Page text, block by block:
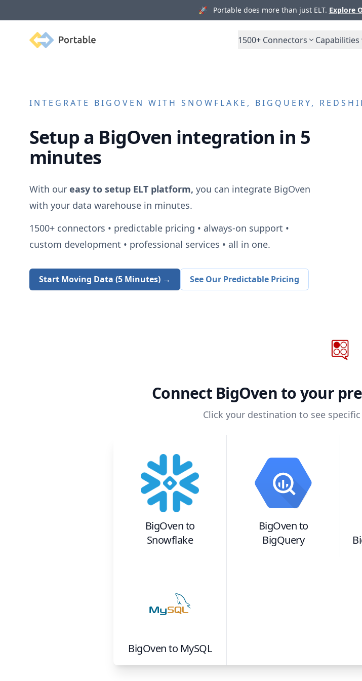
🚀 Portable does more than just ELT. Explore
Portable 1500+ Connectors Capabilities
INTEGRATE BIGOVEN WITH SNOWFLAKE, BIGQUERY,
Setup a BigOven integration in 5
minutes
With our easy to setup ELT platform, you can integrate BigOven
with your data warehouse in minutes.
1500+connectors • predictable pricing • always-on support •
custom development • professional services • all in one.
Start Moving Data (5 Minutes) → See Our Predictable Pricing
Connect BigOvento your
Click your destination to see
BigOvento
Snowflake
BigOvento
BigQuery
BigOvento MySQL